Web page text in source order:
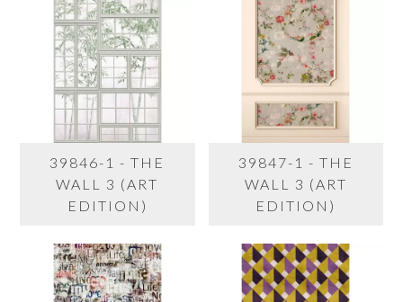
39846-1 - THE
WALL 3 (ART
EDITION)
39847-1 - THE
WALL 3 (ART
EDITION)